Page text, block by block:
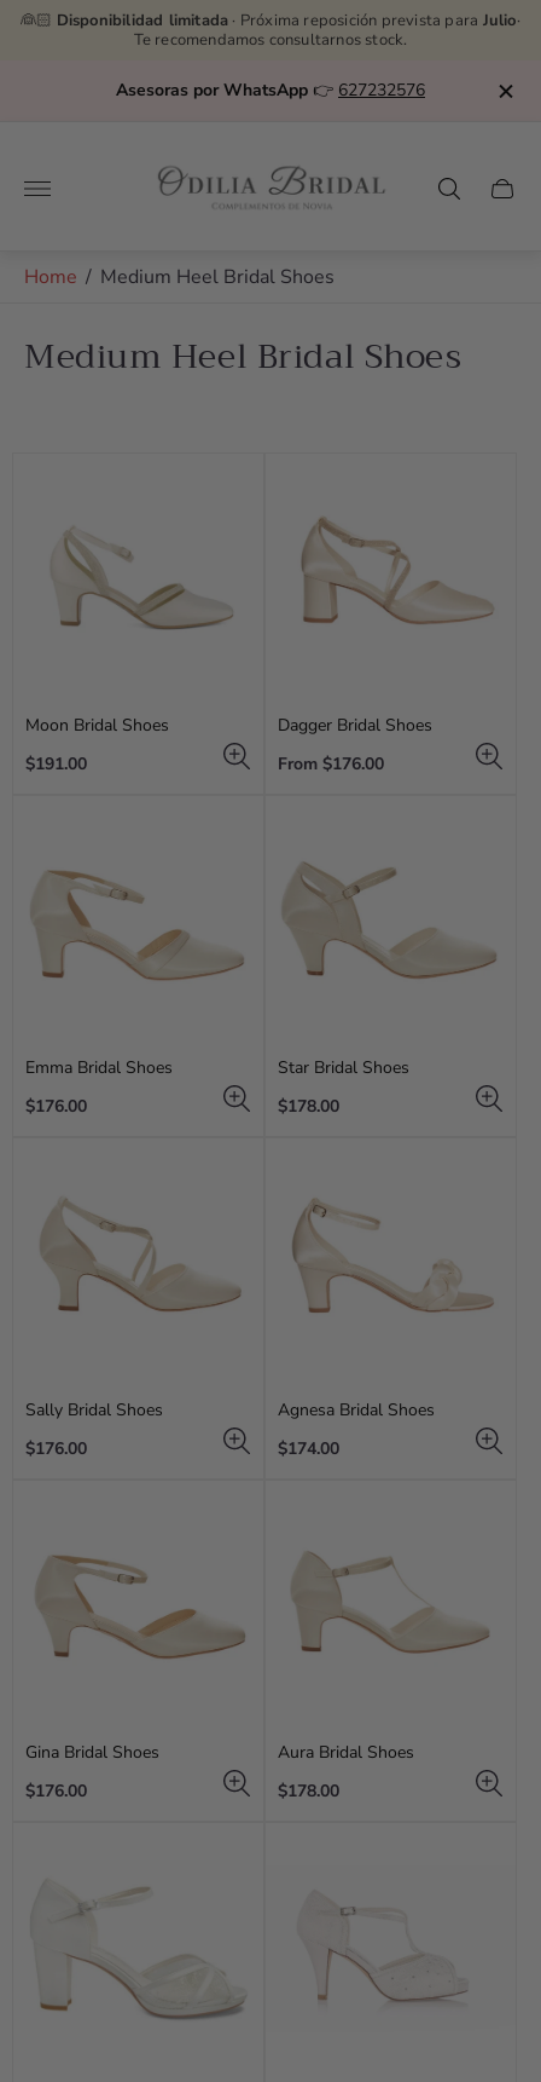
👰🏻 Disponibilidad limitada · Próxima reposición prevista para Julio·
Te recomendamos consultarnos stock.
Asesoras por WhatsApp 👉 627232576
Store
logo"
Cart
Home / Medium Heel Bridal Shoes
Medium Heel Bridal Shoes
Moon Bridal Shoes
Regular
$191.00
Dagger Bridal Shoes
Regular
From $176.00
Emma Bridal Shoes
Regular
$176.00
Star Bridal Shoes
Regular
$178.00
Sally Bridal Shoes
Regular
$176.00
Agnesa Bridal Shoes
Regular
$174.00
Gina Bridal Shoes
Regular
$176.00
Aura Bridal Shoes
Regular
$178.00